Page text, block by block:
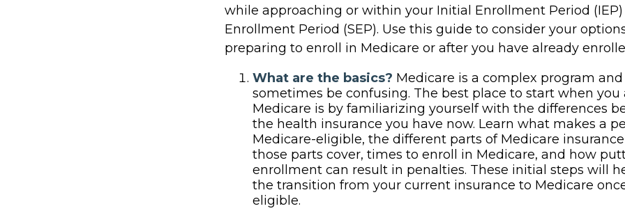
while approaching or within your Initial Enrollment Period (IEP)
Enrollment Period (SEP). Use this guide to consider your
preparing to enroll in Medicare or after you have already
What are the basics? Medicare is a complex program
sometimes be confusing. The best place to start when you
Medicare is by familiarizing yourself with the differences
the health insurance you have now. Learn what makes a
Medicare-eligible, the different parts of Medicare
those parts cover, times to enroll in Medicare, and how
enrollment can result in penalties. These initial steps will
the transition from your current insurance to Medicare
eligible.